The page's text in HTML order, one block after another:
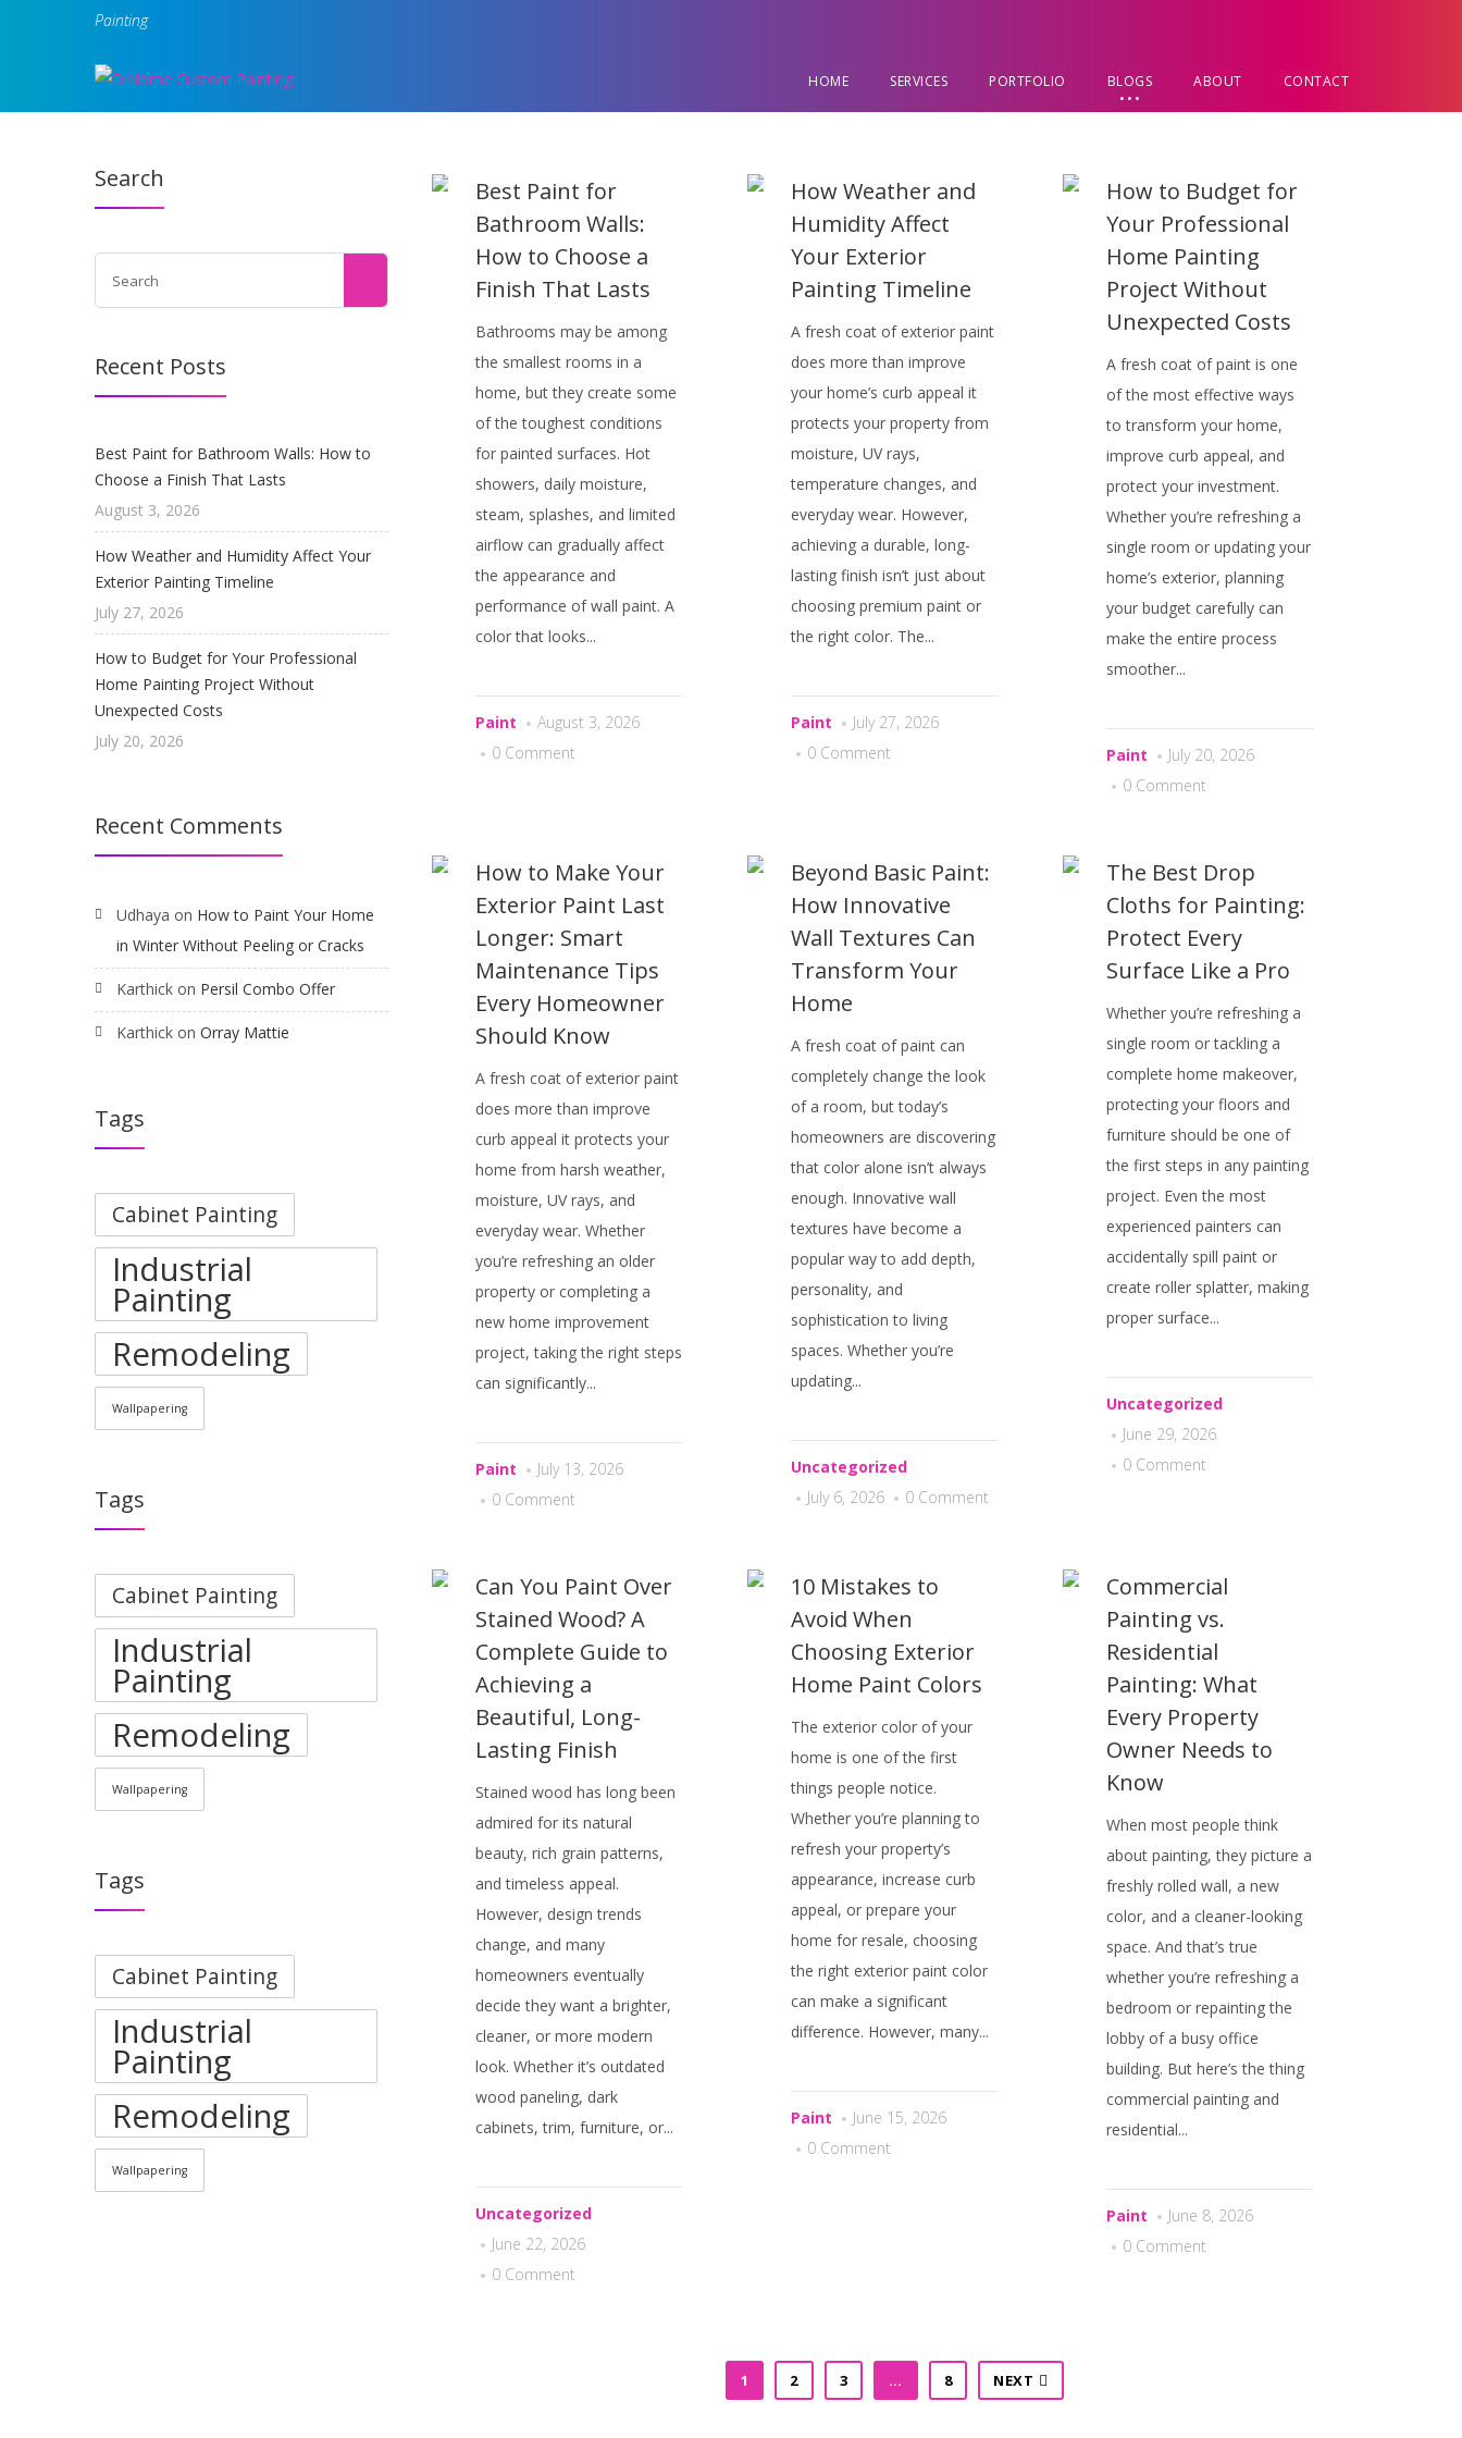
Painting
HOME SERVICES PORTFOLIO BLOGS ABOUT CONTACT
Best Paint for
Bathroom Walls:
How to Choose a
Finish That Lasts
Bathrooms may be among
the smallest rooms in a
home, but they create some
of the toughest conditions
for painted surfaces. Hot
showers, daily moisture,
steam, splashes, and limited
airflow can gradually affect
the appearance and
performance of wall paint. A
color that looks...
Paint
August 3, 2026
0 Comment
How Weather and
Humidity Affect
Your Exterior
Painting Timeline
A fresh coat of exterior paint
does more than improve
your home’s curb appeal it
protects your property from
moisture, UV rays,
temperature changes, and
everyday wear. However,
achieving a durable, long-
lasting finish isn’t just about
choosing premium paint or
the right color. The...
Paint
July 27, 2026
0 Comment
How to Budget for
Your Professional
Home Painting
Project Without
Unexpected Costs
A fresh coat of paint is one
of the most effective ways
to transform your home,
improve curb appeal, and
protect your investment.
Whether you’re refreshing a
single room or updating your
home’s exterior, planning
your budget carefully can
make the entire process
smoother...
Paint
July 20, 2026
0 Comment
How to Make Your
Exterior Paint Last
Longer: Smart
Maintenance Tips
Every Homeowner
Should Know
A fresh coat of exterior paint
does more than improve
curb appeal it protects your
home from harsh weather,
moisture, UV rays, and
everyday wear. Whether
you’re refreshing an older
property or completing a
new home improvement
project, taking the right steps
can significantly...
Paint
July 13, 2026
0 Comment
Beyond Basic Paint:
How Innovative
Wall Textures Can
Transform Your
Home
A fresh coat of paint can
completely change the look
of a room, but today’s
homeowners are discovering
that color alone isn’t always
enough. Innovative wall
textures have become a
popular way to add depth,
personality, and
sophistication to living
spaces. Whether you’re
updating...
Uncategorized
July 6, 2026
0 Comment
The Best Drop
Cloths for Painting:
Protect Every
Surface Like a Pro
Whether you’re refreshing a
single room or tackling a
complete home makeover,
protecting your floors and
furniture should be one of
the first steps in any painting
project. Even the most
experienced painters can
accidentally spill paint or
create roller splatter, making
proper surface...
Uncategorized
June 29, 2026
0 Comment
Can You Paint Over
Stained Wood? A
Complete Guide to
Achieving a
Beautiful, Long-
Lasting Finish
Stained wood has long been
admired for its natural
beauty, rich grain patterns,
and timeless appeal.
However, design trends
change, and many
homeowners eventually
decide they want a brighter,
cleaner, or more modern
look. Whether it’s outdated
wood paneling, dark
cabinets, trim, furniture, or...
Uncategorized
June 22, 2026
0 Comment
10 Mistakes to
Avoid When
Choosing Exterior
Home Paint Colors
The exterior color of your
home is one of the first
things people notice.
Whether you’re planning to
refresh your property’s
appearance, increase curb
appeal, or prepare your
home for resale, choosing
the right exterior paint color
can make a significant
difference. However, many...
Paint
June 15, 2026
0 Comment
Commercial
Painting vs.
Residential
Painting: What
Every Property
Owner Needs to
Know
When most people think
about painting, they picture a
freshly rolled wall, a new
color, and a cleaner-looking
space. And that’s true
whether you’re refreshing a
bedroom or repainting the
lobby of a busy office
building. But here’s the thing
commercial painting and
residential...
Paint
June 8, 2026
0 Comment
1 2 3 … 8 NEXT
Search
Recent Posts
Best Paint for Bathroom Walls: How to
Choose a Finish That Lasts
August 3, 2026
How Weather and Humidity Affect Your
Exterior Painting Timeline
July 27, 2026
How to Budget for Your Professional
Home Painting Project Without
Unexpected Costs
July 20, 2026
Recent Comments
Udhaya on How to Paint Your Home
in Winter Without Peeling or Cracks
Karthick on Persil Combo Offer
Karthick on Orray Mattie
Tags
Cabinet Painting
Industrial
Painting
Remodeling
Wallpapering
Tags
Cabinet Painting
Industrial
Painting
Remodeling
Wallpapering
Tags
Cabinet Painting
Industrial
Painting
Remodeling
Wallpapering